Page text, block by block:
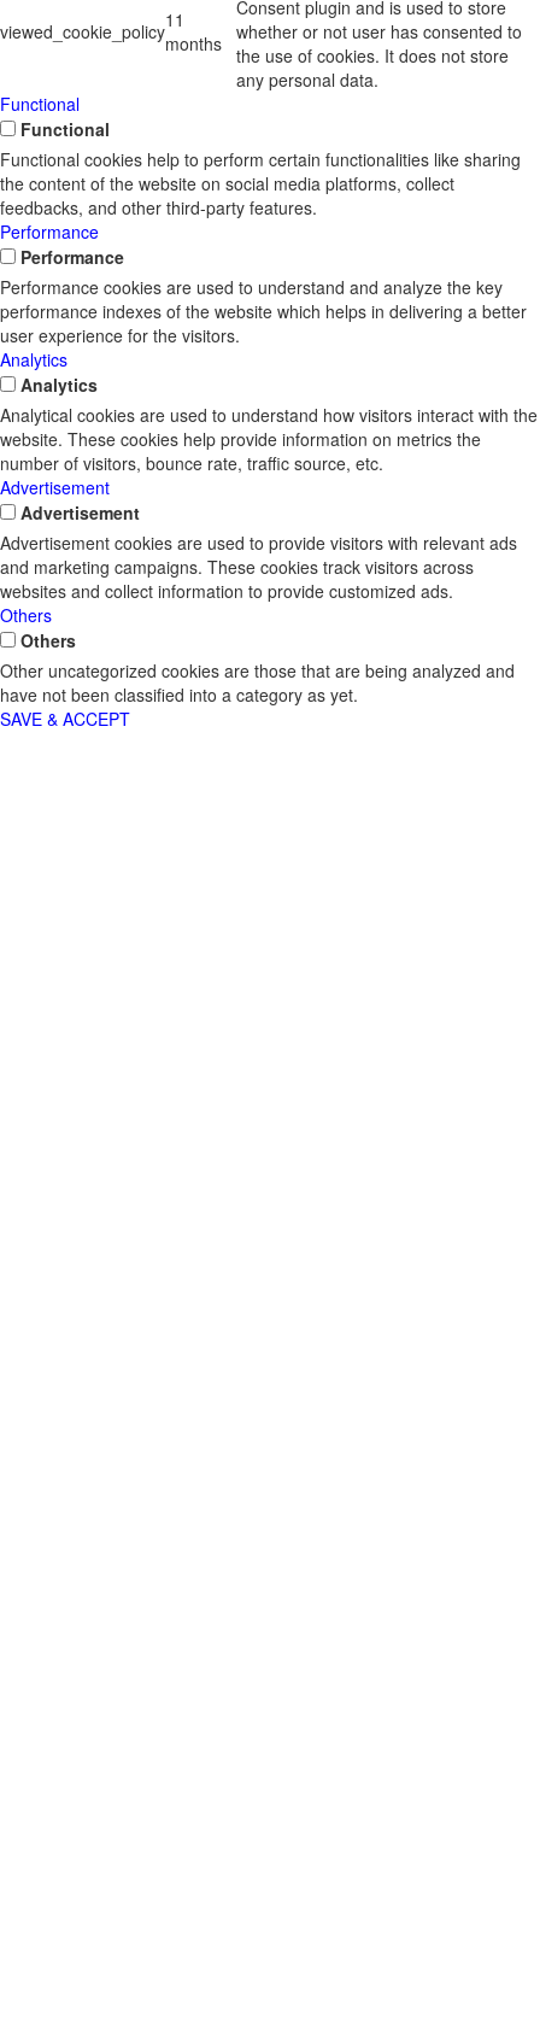
viewed_cookie_policy11
months
Consent plugin and is used to store
whether or not user has consented to
the use of cookies. It does not store
any personal data.
Functional
Functional
Functional cookies help to perform certain functionalities like sharing
the content of the website on social media platforms, collect
feedbacks, and other third-party features.
Performance
Performance
Performance cookies are used to understand and analyze the key
performance indexes of the website which helps in delivering a better
user experience for the visitors.
Analytics
Analytics
Analytical cookies are used to understand how visitors interact with the
website. These cookies help provide information on metrics the
number of visitors, bounce rate, traffic source, etc.
Advertisement
Advertisement
Advertisement cookies are used to provide visitors with relevant ads
and marketing campaigns. These cookies track visitors across
websites and collect information to provide customized ads.
Others
Others
Other uncategorized cookies are those that are being analyzed and
have not been classified into a category as yet.
SAVE & ACCEPT